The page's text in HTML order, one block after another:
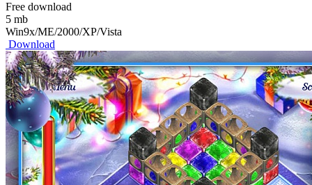
Free download
5 mb
Win9x/ME/2000/XP/Vista
Download